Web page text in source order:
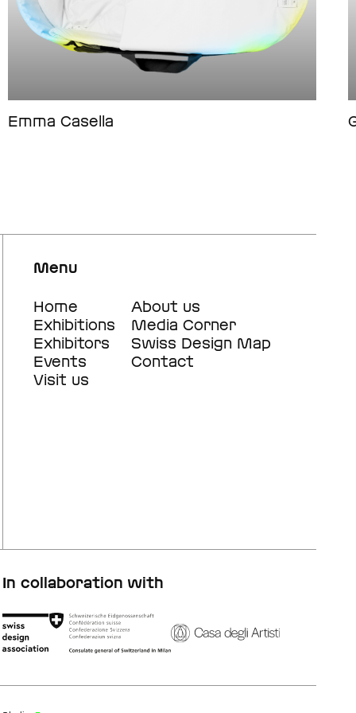
Emma Casella
Menu
Footer
main
navigation
Home
Exhibitions
Exhibitors
Events
Visit us
Footer
secondary
navigation
About us
Media Corner
Swiss Design Map
Contact
In collaboration with